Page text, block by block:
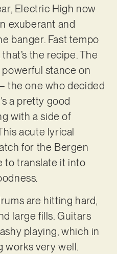
Electric High now
exuberant and
banger. Fast tempo
the recipe. The
stance on
the one who decided
a pretty good
with a side of
acute lyrical
for the Bergen
to translate it into
are hitting hard,
large fills. Guitars
playing, which in
works very well.